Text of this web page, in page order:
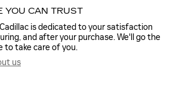
YOU CAN TRUST
is dedicated to your satisfaction
and after your purchase. We'll go the
to take care of you.
us